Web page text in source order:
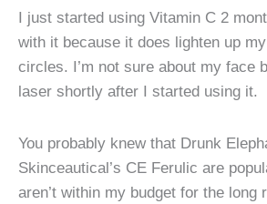
I just started using Vitamin C 2
with it because it does lighten up
circles. I’m not sure about my face
laser shortly after I started using it.
You probably knew that Drunk
Skinceautical’s CE Ferulic are
aren’t within my budget for the long